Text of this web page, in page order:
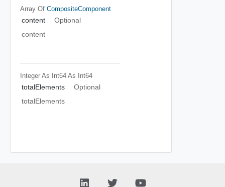
Array Of CompositeComponent
content
Optional
content
Integer As Int64 As Int64
totalElements
Optional
totalElements